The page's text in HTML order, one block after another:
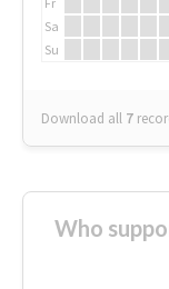
Sa
Su
Download all 7
Who